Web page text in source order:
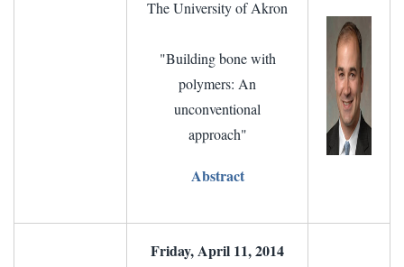
The University of Akron
"Building bone with
polymers: An
unconventional
approach"
Abstract
Friday, April 11, 2014